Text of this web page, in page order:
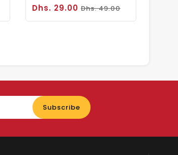
Dhs. 29.00Dhs. 49.00
Subscribe